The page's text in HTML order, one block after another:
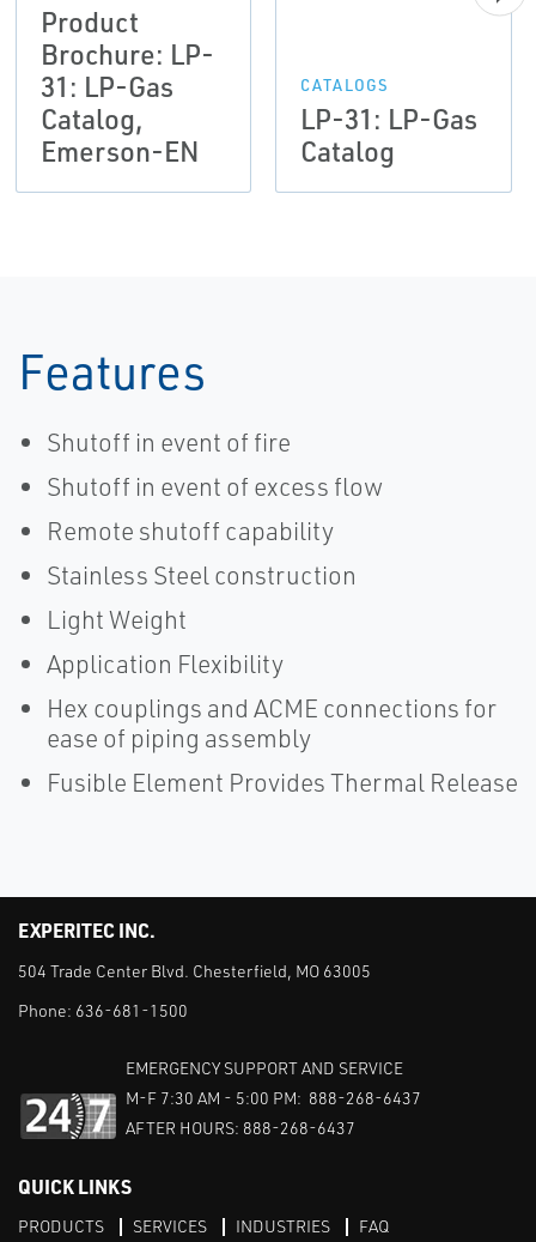
Product
Brochure: LP-
31: LP-Gas
Catalog,
Emerson-EN
CATALOGS
LP-31: LP-Gas
Catalog
Features
Shutoff in event of fire
Shutoff in event of excess flow
Remote shutoff capability
Stainless Steel construction
Light Weight
Application Flexibility
Hex couplings and ACME connections for
ease of piping assembly
Fusible Element Provides Thermal Release
EXPERITEC INC.
504 Trade Center Blvd. Chesterfield, MO 63005
Phone: 636-681-1500
EMERGENCY SUPPORT AND SERVICE
M-F 7:30 AM - 5:00 PM: 888-268-6437
AFTER HOURS: 888-268-6437
QUICK LINKS
PRODUCTS SERVICES INDUSTRIES FAQ